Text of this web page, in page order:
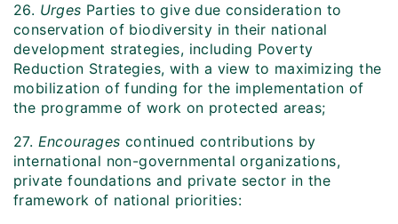
26. Urges Parties to give due consideration to
conservation of biodiversity in their national
development strategies, including Poverty
Reduction Strategies, with a view to maximizing the
mobilization of funding for the implementation of
the programme of work on protected areas;
27. Encourages continued contributions by
international non-governmental organizations,
private foundations and private sector in the
framework of national priorities: